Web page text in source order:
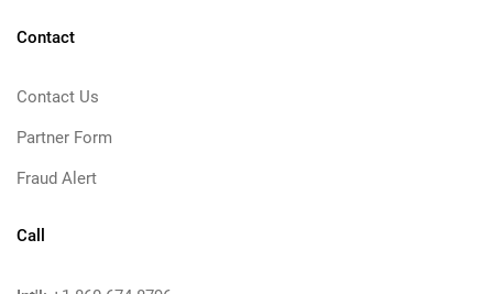
Contact
Contact Us
Partner Form
Fraud Alert
Call